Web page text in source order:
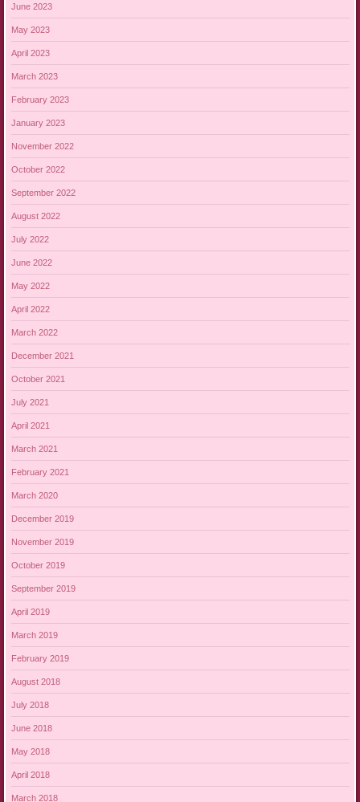
June 2023
May 2023
April 2023
March 2023
February 2023
January 2023
November 2022
October 2022
September 2022
August 2022
July 2022
June 2022
May 2022
April 2022
March 2022
December 2021
October 2021
July 2021
April 2021
March 2021
February 2021
March 2020
December 2019
November 2019
October 2019
September 2019
April 2019
March 2019
February 2019
August 2018
July 2018
June 2018
May 2018
April 2018
March 2018